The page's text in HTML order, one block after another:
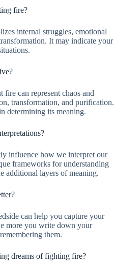
fire?
internal struggles, emotional
It may indicate your
fire can represent chaos and
transformation, and purification.
determining its meaning.
influence how we interpret our
frameworks for understanding
additional layers of meaning.
can help you capture your
more you write down your
them.
dreams of fighting fire?